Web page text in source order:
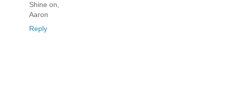
Shine on,
Aaron
Reply